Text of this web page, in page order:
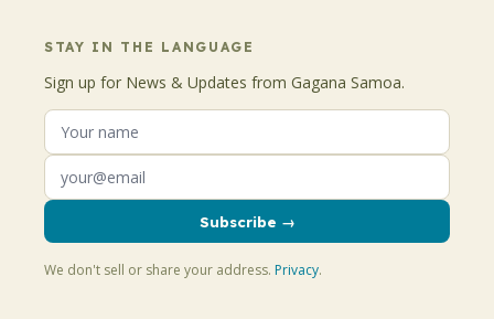
STAY IN THE LANGUAGE
Sign up for News & Updates from Gagana Samoa.
Subscribe →
We don't sell or share your address. Privacy.